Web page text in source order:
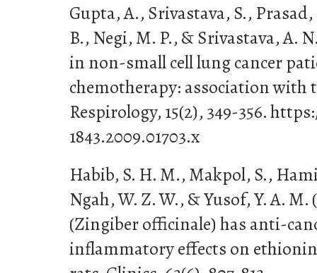
Gupta, A., Srivastava, S.,
B., Negi, M. P., & Srivastava, A.
in non-small cell lung cancer
chemotherapy: association with
Respirology, 15(2), 349-356.
1843.2009.01703.x
Habib, S. H. M., Makpol, S.,
Ngah, W. Z. W., & Yusof, Y. A.
(Zingiber officinale) has anti-
inflammatory effects on